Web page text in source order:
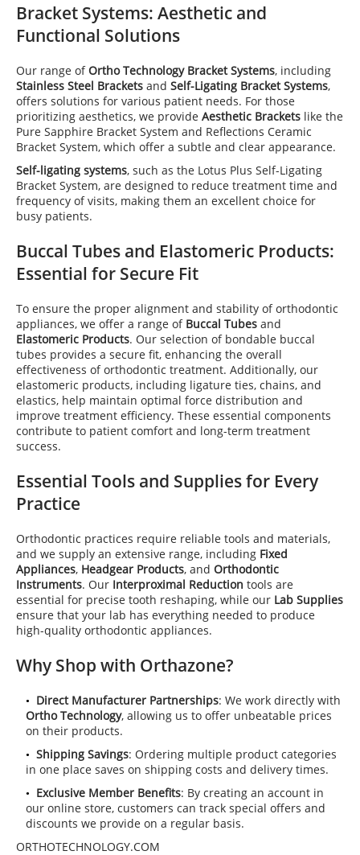
Bracket Systems: Aesthetic and
Functional Solutions
Our range ofOrtho Technology Bracket Systems, including
Stainless Steel Brackets and Self-Ligating Bracket Systems,
offers solutions for various patient needs. For those
prioritizing aesthetics, we provide Aesthetic Brackets like the
Pure Sapphire Bracket System and Reflections Ceramic
Bracket System, which offer a subtle and clear appearance.
Self-ligating systems, such as the Lotus Plus Self-Ligating
Bracket System, are designed to reduce treatment time and
frequency of visits, making them an excellent choice for
busy patients.
Buccal Tubes and Elastomeric Products:
Essential for Secure Fit
To ensure the proper alignment and stability of orthodontic
appliances, we offer a range of Buccal Tubes and
Elastomeric Products. Our selection of bondable buccal
tubes provides a secure fit, enhancing the overall
effectiveness of orthodontic treatment. Additionally, our
elastomeric products, including ligature ties, chains, and
elastics, help maintain optimal force distribution and
improve treatment efficiency. These essential components
contribute to patient comfort and long-term treatment
success.
Essential Tools and Supplies for Every
Practice
Orthodontic practices require reliable tools and materials,
and we supply an extensive range, including Fixed
Appliances, Headgear Products, and Orthodontic
Instruments. Our Interproximal Reduction tools are
essential for precise tooth reshaping, while our Lab Supplies
ensure that your lab has everything needed to produce
high-quality orthodontic appliances.
Why Shop with Orthazone?
Direct Manufacturer Partnerships: We work directly with
Ortho Technology, allowing us to offer unbeatable prices
on their products.
Shipping Savings: Ordering multiple product categories
in one place saves on shipping costs and delivery times.
Exclusive Member Benefits: By creating an account in
our online store, customers can track special offers and
discounts we provide on a regular basis.
ORTHOTECHNOLOGY.COM